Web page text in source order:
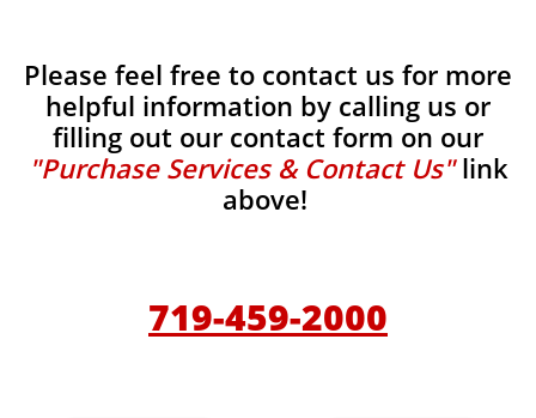
Please feel free to contact us for more
helpful information by calling us or
filling out our contact form on our
"Purchase Services & Contact Us"link
above!
719-459-2000